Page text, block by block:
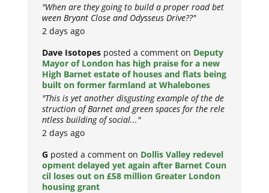
"When are they going to build a proper road bet
ween Bryant Close and Odysseus Drive??"
2 days ago
Dave Isotopes posted a comment on Deputy
Mayor of London has high praise for a new
High Barnet estate of houses and flats being
built on former farmland at Whalebones
"This is yet another disgusting example of the de
struction of Barnet and green spaces for the rele
ntless building of social..."
2 days ago
G posted a comment on Dollis Valley redevel
opment delayed yet again after Barnet Coun
cil loses out on £58 million Greater London
housing grant